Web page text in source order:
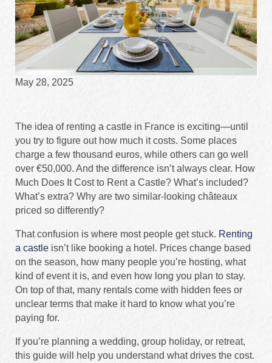
May 28, 2025
The idea of renting a castle in France is exciting—until
you try to figure out how much it costs. Some places
charge a few thousand euros, while others can go well
over €50,000. And the difference isn’t always clear. How
Much Does It Cost to Rent a Castle? What’s included?
What’s extra? Why are two similar-looking châteaux
priced so differently?
That confusion is where most people get stuck. Renting
a castle isn’t like booking a hotel. Prices change based
on the season, how many people you’re hosting, what
kind of event it is, and even how long you plan to stay.
On top of that, many rentals come with hidden fees or
unclear terms that make it hard to know what you’re
paying for.
If you’re planning a wedding, group holiday, or retreat,
this guide will help you understand what drives the cost.